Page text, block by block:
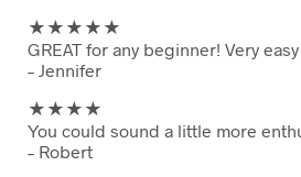
★★ ★★★
GREAT for any beginner! Very
– Jennifer
★★ ★★
You could sound a little more
– Robert